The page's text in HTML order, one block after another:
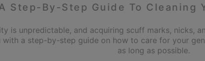
Step-By-Step Guide To Cleaning
is unpredictable, and acquiring scuff marks, nicks,
with a step-by-step guide on how to care for your
as long as possible.